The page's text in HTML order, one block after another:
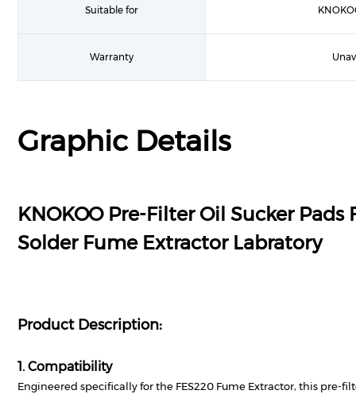
Suitable for
Warranty
Graphic Details
KNOKOO Pre-Filter Oil Sucker Pads
Solder Fume Extractor Labratory
Product Description:
1. Compatibility
Engineered specifically for the FES220 Fume Extractor, this pre-